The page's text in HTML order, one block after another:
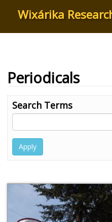
content
Wixárika
Periodicals
Search Terms
Apply